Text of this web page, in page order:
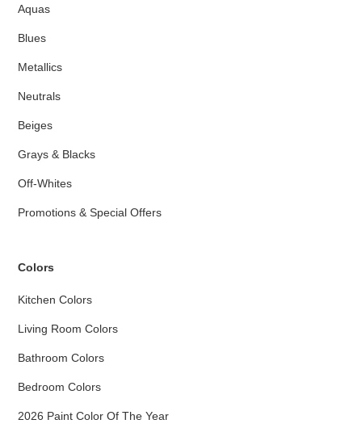
Aquas
Blues
Metallics
Neutrals
Beiges
Grays & Blacks
Off-Whites
Promotions & Special Offers
Colors
Kitchen Colors
Living Room Colors
Bathroom Colors
Bedroom Colors
2026 Paint Color Of The Year